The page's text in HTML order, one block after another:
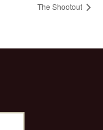
The Shootout